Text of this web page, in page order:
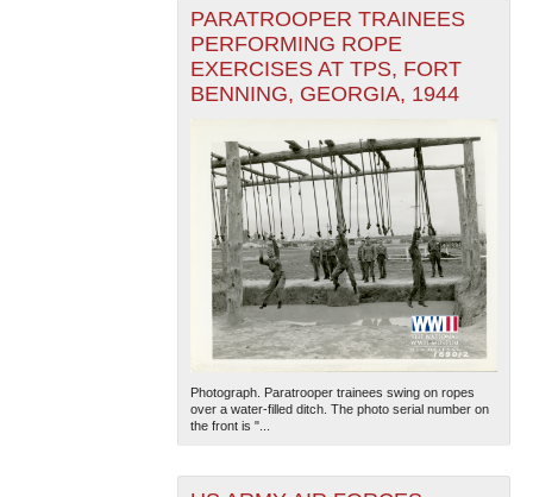
PARATROOPER TRAINEES
PERFORMING ROPE
EXERCISES AT TPS, FORT
BENNING, GEORGIA, 1944
Photograph. Paratrooper trainees swing on ropes
over a water-filled ditch. The photo serial number on
the front is "...